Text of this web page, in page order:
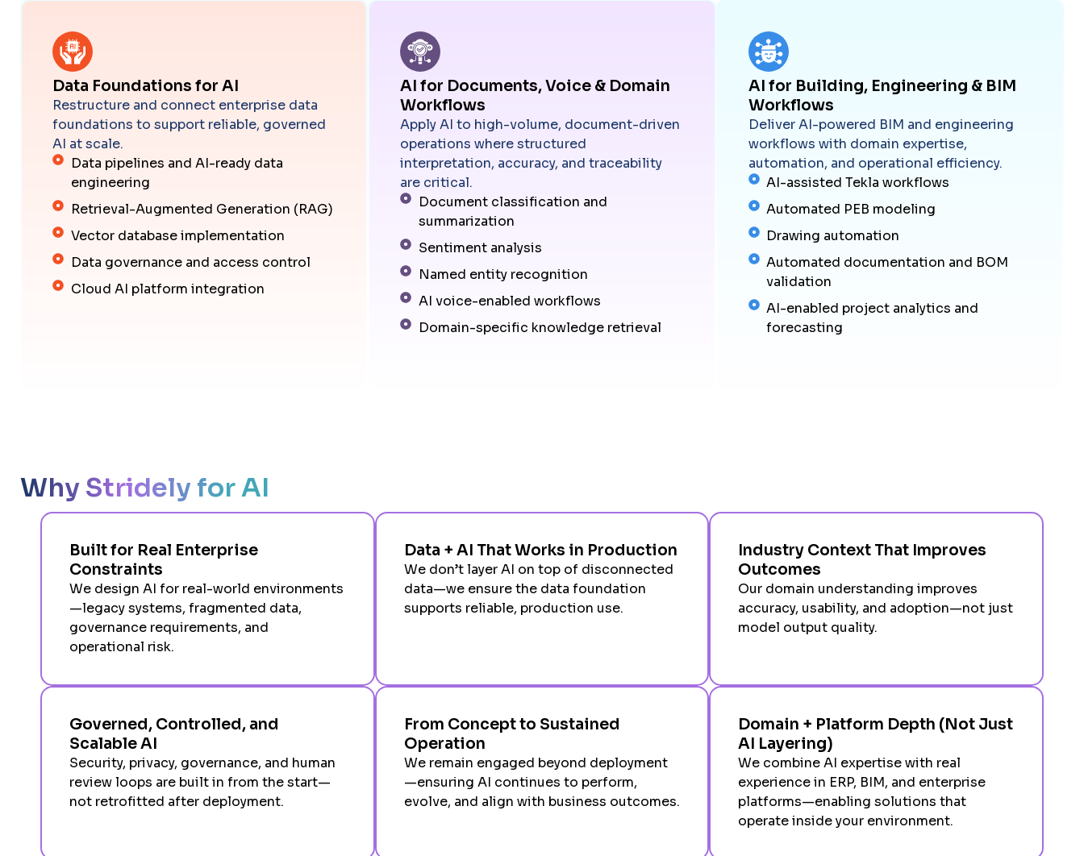
Data Foundations for AI
Restructure and connect enterprise data
foundations to support reliable, governed
AI at scale.
Data pipelines and AI-ready data
engineering
Retrieval-Augmented Generation (RAG)
Vector database implementation
Data governance and access control
Cloud AI platform integration
AI for Documents, Voice & Domain
Workflows
Apply AI to high-volume, document-driven
operations where structured
interpretation, accuracy, and traceability
are critical.
Document classification and
summarization
Sentiment analysis
Named entity recognition
AI voice-enabled workflows
Domain-specific knowledge retrieval
AI for Building, Engineering & BIM
Workflows
Deliver AI-powered BIM and engineering
workflows with domain expertise,
automation, and operational efficiency.
AI-assisted Tekla workflows
Automated PEB modeling
Drawing automation
Automated documentation and BOM
validation
AI-enabled project analytics and
forecasting
Why Stridely for AI
Built for Real Enterprise
Constraints
We design AI for real-world environments
—legacy systems, fragmented data,
governance requirements, and
operational risk.
Data + AI That Works in Production
We don’t layer AI on top of disconnected
data—we ensure the data foundation
supports reliable, production use.
Industry Context That Improves
Outcomes
Our domain understanding improves
accuracy, usability, and adoption—not just
model output quality.
Governed, Controlled, and
Scalable AI
Security, privacy, governance, and human
review loops are built in from the start—
not retrofitted after deployment.
From Concept to Sustained
Operation
We remain engaged beyond deployment
—ensuring AI continues to perform,
evolve, and align with business outcomes.
Domain + Platform Depth (Not Just
AI Layering)
We combine AI expertise with real
experience in ERP, BIM, and enterprise
platforms—enabling solutions that
operate inside your environment.